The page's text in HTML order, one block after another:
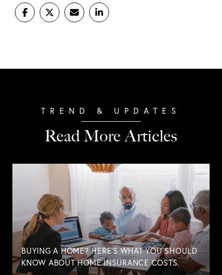
Read More Articles
BUYING A HOME? HERE'S WHAT YOU SHOULD
KNOW ABOUT HOME INSURANCE COSTS.